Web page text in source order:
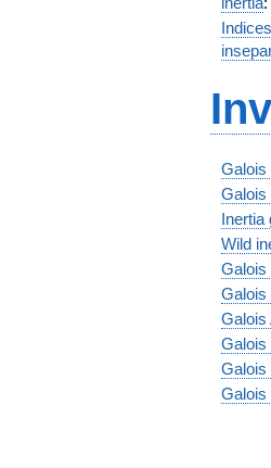
Galois
Galois
Inertia
Wild
Galois
Galois
Galois
Galois
Galois
Galois